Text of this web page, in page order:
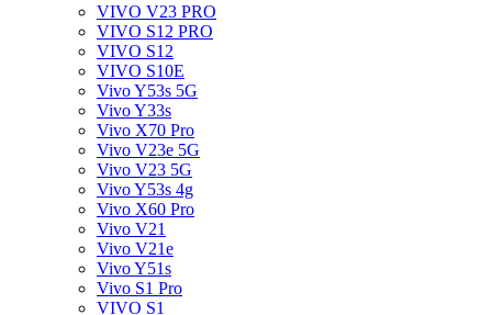
VIVO V23 PRO
VIVO S12 PRO
VIVO S12
VIVO S10E
Vivo Y53s 5G
Vivo Y33s
Vivo X70 Pro
Vivo V23e 5G
Vivo V23 5G
Vivo Y53s 4g
Vivo X60 Pro
Vivo V21
Vivo V21e
Vivo Y51s
Vivo S1 Pro
VIVO S1